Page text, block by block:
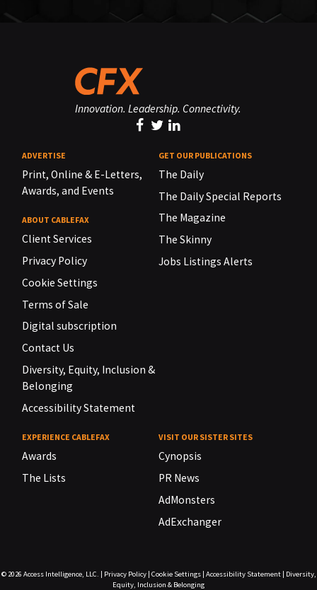
Innovation. Leadership. Connectivity.
ADVERTISE
Print, Online & E-Letters,
Awards, and Events
ABOUT CABLEFAX
Client Services
Privacy Policy
Cookie Settings
Terms of Sale
Digital subscription
Contact Us
Diversity, Equity, Inclusion &
Belonging
Accessibility Statement
GET OUR PUBLICATIONS
The Daily
The Daily Special Reports
The Magazine
The Skinny
Jobs Listings Alerts
EXPERIENCE CABLEFAX
Awards
The Lists
VISIT OUR SISTER SITES
Cynopsis
PR News
AdMonsters
AdExchanger
© 2026 Access Intelligence, LLC. | Privacy Policy| Cookie Settings| Accessibility Statement| Diversity,
Equity, Inclusion & Belonging